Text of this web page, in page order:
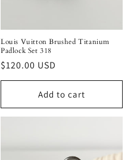
Louis Vuitton Brushed Titanium
Padlock Set 318
Regular
price
$120.00 USD
Add to cart